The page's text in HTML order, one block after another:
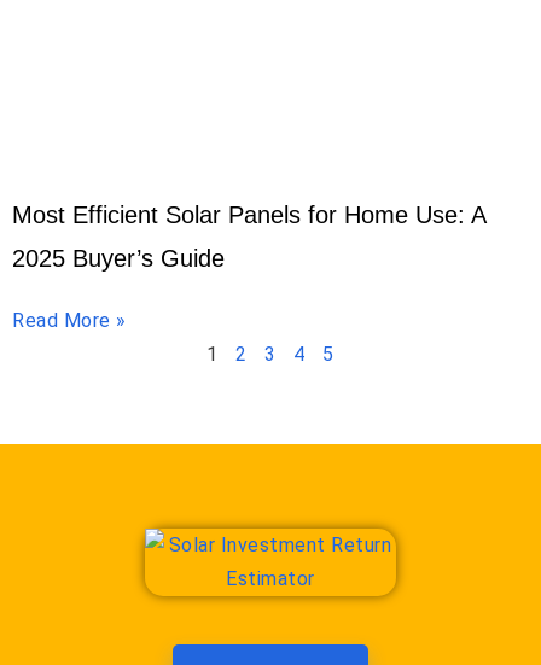
Most Efficient Solar Panels for Home Use: A
2025 Buyer’s Guide
Read More »
1
2 3 4 5